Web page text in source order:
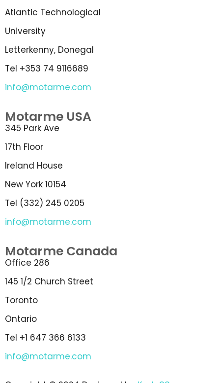
Atlantic Technological
University
Letterkenny, Donegal
Tel +353 74 9116689
info@motarme.com
Motarme USA
345 Park Ave
17th Floor
Ireland House
New York 10154
Tel (332) 245 0205
info@motarme.com
Motarme Canada
Office 286
145 1/2 Church Street
Toronto
Ontario
Tel +1 647 366 6133
info@motarme.com